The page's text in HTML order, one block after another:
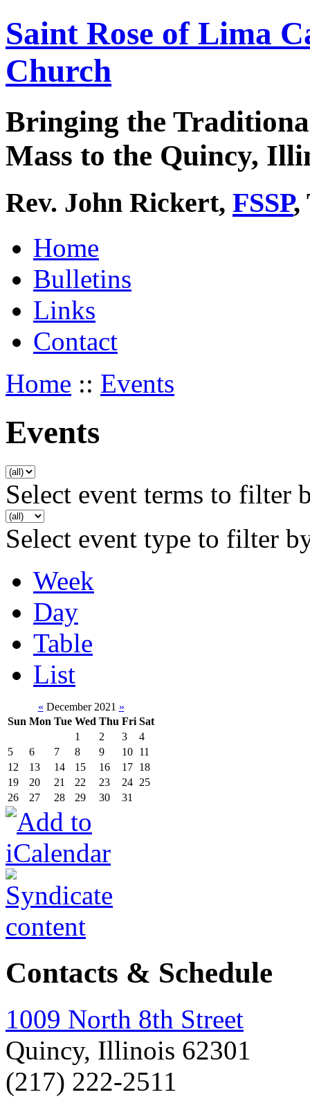
Saint Rose of Lima
Church
Bringing the
Mass to the Quincy,
Rev. John Rickert, FSSP,
Home
Bulletins
Links
Contact
Home :: Events
Events
Select event terms to filter
Select event type to filter
Week
Day
Table
List
« December 2021 »
Sun Mon Tue Wed Thu Fri Sat
1
2 3
4
5
6 7 8 9 10 11
12
13 14 15 16 17 18
19
20 21 22 23 24 25
26
27 28 29 30 31
Contacts & Schedule
1009 North 8th Street
Quincy, Illinois 62301
(217) 222-2511